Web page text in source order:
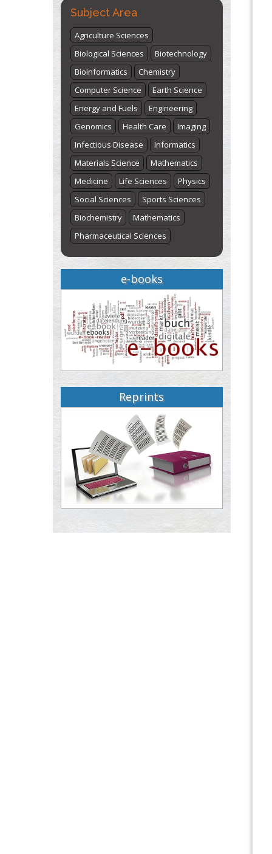
2026
Submit Now
Subject Area
Agriculture Sciences
Biological Sciences
Biotechnology
Bioinformatics
Chemistry
Computer Science
Earth Science
Energy and Fuels
Engineering
Genomics
Health Care
Imaging
Infectious Disease
Informatics
Materials Science
Mathematics
Medicine
Life Sciences
Physics
Social Sciences
Sports Sciences
Biochemistry
Mathematics
Pharmaceutical Sciences
e-books
Reprints